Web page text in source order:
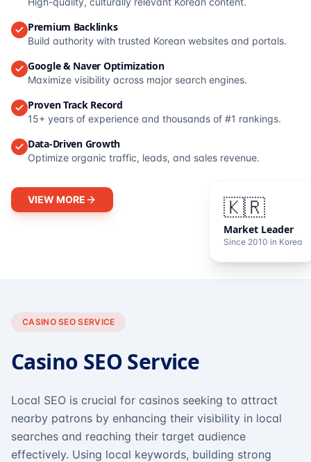
🇰🇷
Market Leader
Since 2010 in Korea
Premium Backlinks
Build authority with trusted Korean websites and portals.
Google & Naver Optimization
Maximize visibility across major search engines.
Proven Track Record
15+ years of experience and thousands of #1 rankings.
Data-Driven Growth
Optimize organic traffic, leads, and sales revenue.
VIEW MORE
CASINO SEO SERVICE
Casino SEO Service
Local SEO is crucial for casinos seeking to attract
nearby patrons by enhancing their visibility in local
searches and reaching their target audience
effectively. Using local keywords, building strong